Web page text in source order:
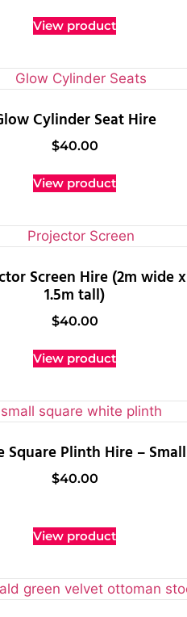
View product
Cylinder Seat Hire
$40.00
View product
Screen Hire (2m wide x
1.5m tall)
$40.00
View product
Square Plinth Hire – Small
$40.00
View product